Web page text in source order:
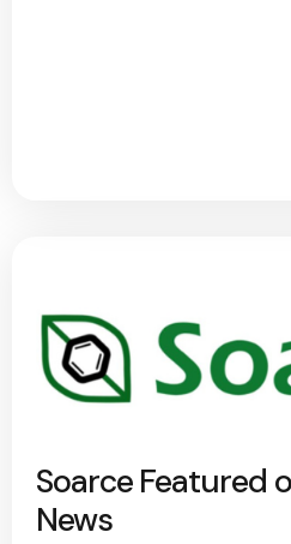
Soarce Featured
News